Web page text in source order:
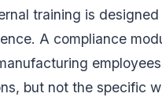
training is designed
A compliance
but not the specific